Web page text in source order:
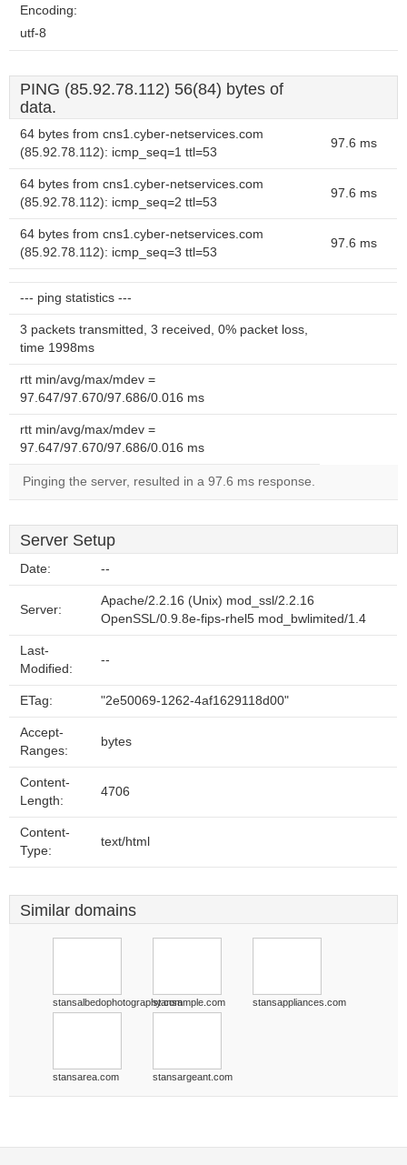
Encoding:
utf-8
PING (85.92.78.112) 56(84) bytes of
data.
64 bytes from cns1.cyber-netservices.com
(85.92.78.112): icmp_seq=1 ttl=53
97.6 ms
64 bytes from cns1.cyber-netservices.com
(85.92.78.112): icmp_seq=2 ttl=53
97.6 ms
64 bytes from cns1.cyber-netservices.com
(85.92.78.112): icmp_seq=3 ttl=53
97.6 ms
--- ping statistics ---
3 packets transmitted, 3 received, 0% packet loss,
time 1998ms
rtt min/avg/max/mdev =
97.647/97.670/97.686/0.016 ms
rtt min/avg/max/mdev =
97.647/97.670/97.686/0.016 ms
Pinging the server, resulted in a 97.6 ms response.
Server Setup
Date: --
Server:
Apache/2.2.16 (Unix) mod_ssl/2.2.16
OpenSSL/0.9.8e-fips-rhel5 mod_bwlimited/1.4
Last-
Modified:
--
ETag: "2e50069-1262-4af1629118d00"
Accept-
Ranges:
bytes
Content-
Length:
4706
Content-
Type:
text/html
Similar domains
stansalbedophotography.comstansample.com stansappliances.com
stansarea.com stansargeant.com